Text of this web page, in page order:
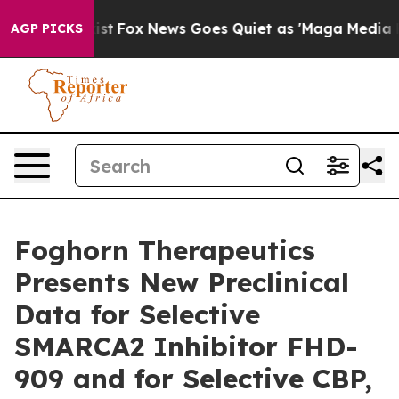
AGP PICKS
Exist Fox News Goes Quiet as 'Maga Media
Foghorn Therapeutics
Presents New Preclinical
Data for Selective
SMARCA2 Inhibitor FHD-
909 and for Selective CBP,